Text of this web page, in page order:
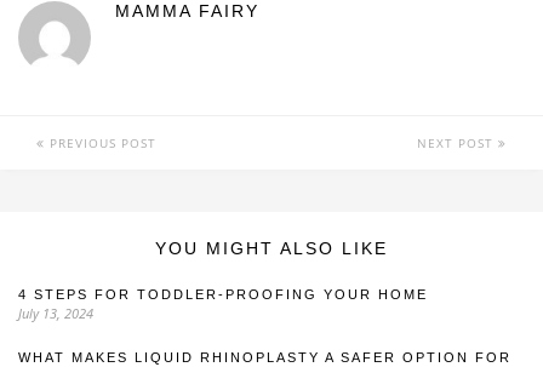
MAMMA FAIRY
PREVIOUS POST NEXT POST
YOU MIGHT ALSO LIKE
4 STEPS FOR TODDLER-PROOFING YOUR HOME
July 13, 2024
WHAT MAKES LIQUID RHINOPLASTY A SAFER OPTION FOR